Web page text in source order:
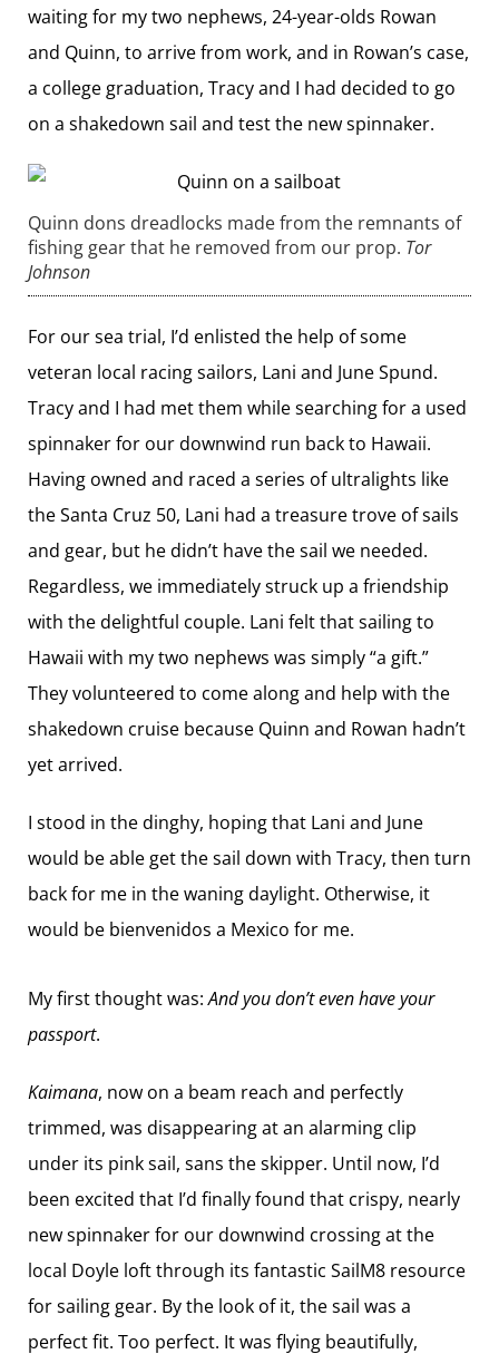
waiting for my two nephews, 24-year-olds Rowan
and Quinn, to arrive from work, and in Rowan’s case,
a college graduation, Tracy and I had decided to go
on a shakedown sail and test the new spinnaker.
Quinn dons dreadlocks made from the remnants of
fishing gear that he removed from our prop. Tor
Johnson
For our sea trial, I’d enlisted the help of some
veteran local racing sailors, Lani and June Spund.
Tracy and I had met them while searching for a used
spinnaker for our downwind run back to Hawaii.
Having owned and raced a series of ultralights like
the Santa Cruz 50, Lani had a treasure trove of sails
and gear, but he didn’t have the sail we needed.
Regardless, we immediately struck up a friendship
with the delightful couple. Lani felt that sailing to
Hawaii with my two nephews was simply “a gift.”
They volunteered to come along and help with the
shakedown cruise because Quinn and Rowan hadn’t
yet arrived.
I stood in the dinghy, hoping that Lani and June
would be able get the sail down with Tracy, then turn
back for me in the waning daylight. Otherwise, it
would be bienvenidos a Mexico for me.
My first thought was:And you don’t even have your
passport.
Kaimana, now on a beam reach and perfectly
trimmed, was disappearing at an alarming clip
under its pink sail, sans the skipper. Until now, I’d
been excited that I’d finally found that crispy, nearly
new spinnaker for our downwind crossing at the
local Doyle loft through its fantastic SailM8 resource
for sailing gear. By the look of it, the sail was a
perfect fit. Too perfect. It was flying beautifully,